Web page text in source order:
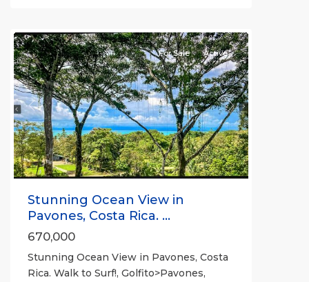
Previous Next
For Sale Active
Stunning Ocean View in
Pavones, Costa Rica. ...
670,000
Stunning Ocean View in Pavones, Costa
Rica. Walk to Surf!, Golfito>Pavones,